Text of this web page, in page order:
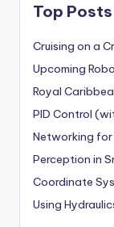
Top
Cruising on a
Upcoming
Royal
PID Control
Networking for
Perception in
Coordinate
Using